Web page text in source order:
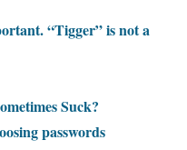
“Tigger” is not a
Suck?
passwords